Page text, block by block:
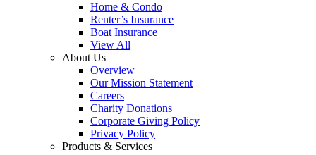
Home & Condo
Renter’s Insurance
Boat Insurance
View All
About Us
Overview
Our Mission Statement
Careers
Charity Donations
Corporate Giving Policy
Privacy Policy
Products & Services